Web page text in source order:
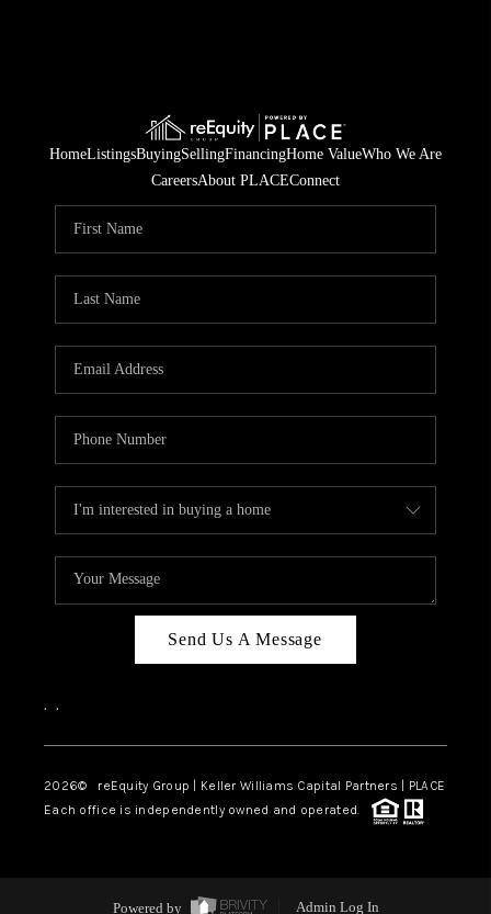
HomeListingsBuyingSellingFinancingHome ValueWho We Are
CareersAbout PLACEConnect
Send Us A Message
, ,
2026© reEquity Group | Keller Williams Capital Partners | PLACE
Each office is independently owned and operated.
Powered by Admin Log In